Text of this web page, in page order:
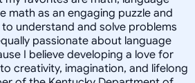
math as an engaging puzzle and
understand and solve problems
passionate about language
I believe developing a love for
creativity, imagination, and lifelong